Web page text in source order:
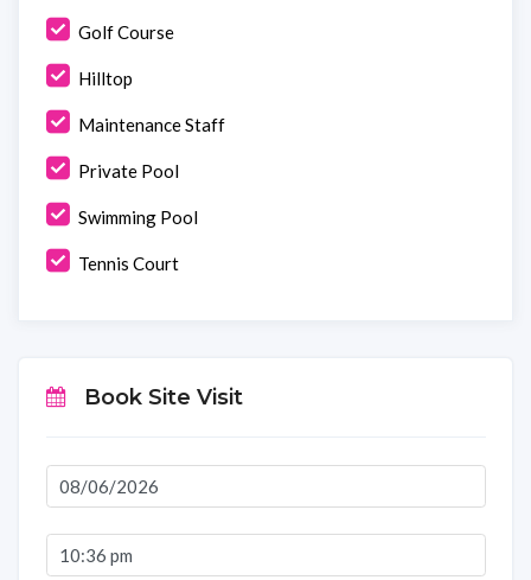
Golf Course
Hilltop
Maintenance Staff
Private Pool
Swimming Pool
Tennis Court
Book Site Visit